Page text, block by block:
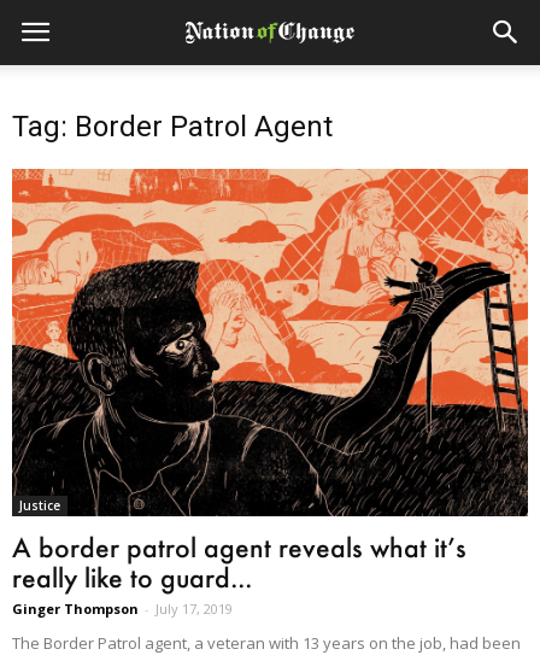
Tag: Border Patrol Agent
Justice
A border patrol agent reveals what it’s
really like to guard...
Ginger Thompson - July 17, 2019
The Border Patrol agent, a veteran with 13 years on the job, had been